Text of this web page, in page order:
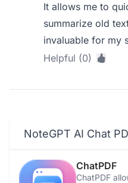
It allows me to
summarize old
invaluable for my
Helpful (0)
NoteGPT AI Chat
ChatPDF
ChatPDF